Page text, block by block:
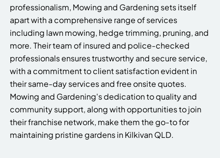
professionalism, Mowing and Gardening sets itself
apart with a comprehensive range of services
including lawn mowing, hedge trimming, pruning, and
more. Their team of insured and police-checked
professionals ensures trustworthy and secure service,
with a commitment to client satisfaction evident in
their same-day services and free onsite quotes.
Mowing and Gardening's dedication to quality and
community support, along with opportunities to join
their franchise network, make them the go-to for
maintaining pristine gardens in Kilkivan QLD.